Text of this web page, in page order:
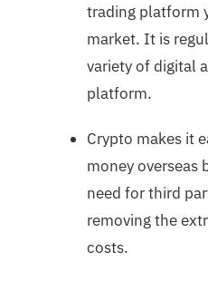
trading platform
market. It is
variety of digital
platform.
Crypto makes it
money overseas
need for third
removing the
costs.